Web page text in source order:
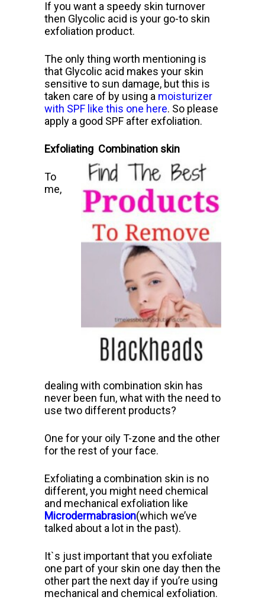
If you want a speedy skin turnover
then Glycolic acid is your go-to skin
exfoliation product.
The only thing worth mentioning is
that Glycolic acid makes your skin
sensitive to sun damage, but this is
taken care of by using a moisturizer
with SPF like this one here. So please
apply a good SPF after exfoliation.
Exfoliating Combination skin
To
me,
dealing with combination skin has
never been fun, what with the need to
use two different products?
One for your oily T-zone and the other
for the rest of your face.
Exfoliating a combination skin is no
different, you might need chemical
and mechanical exfoliation like
Microdermabrasion(which we’ve
talked about a lot in the past).
It`s just important that you exfoliate
one part of your skin one day then the
other part the next day if you’re using
mechanical and chemical exfoliation.